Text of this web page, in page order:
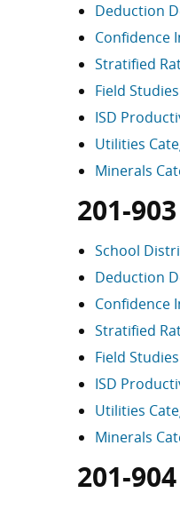
Deduction
Confidence
Stratified
Field
ISD
Utilities
Minerals
201-
School
Deduction
Confidence
Stratified
Field
ISD
Utilities
Minerals
201-